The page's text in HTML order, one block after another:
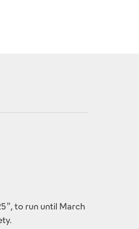
to run until March